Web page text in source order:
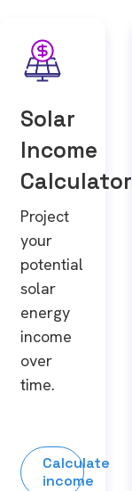
Solar
Income
Calculator
Project
your
potential
solar
energy
income
over
time.
Calculate
income